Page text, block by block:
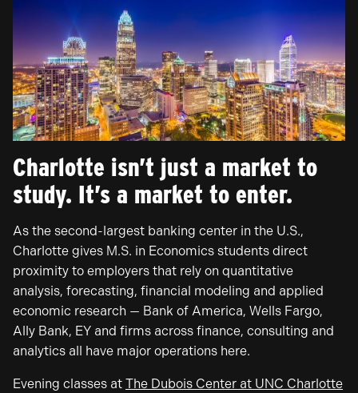
Charlotte isn’t just a market to
study. It’s a market to enter.
As the second-largest banking center in the U.S.,
Charlotte gives M.S. in Economics students direct
proximity to employers that rely on quantitative
analysis, forecasting, financial modeling and applied
economic research — Bank of America, Wells Fargo,
Ally Bank, EY and firms across finance, consulting and
analytics all have major operations here.
Evening classes at The Dubois Center at UNC Charlotte